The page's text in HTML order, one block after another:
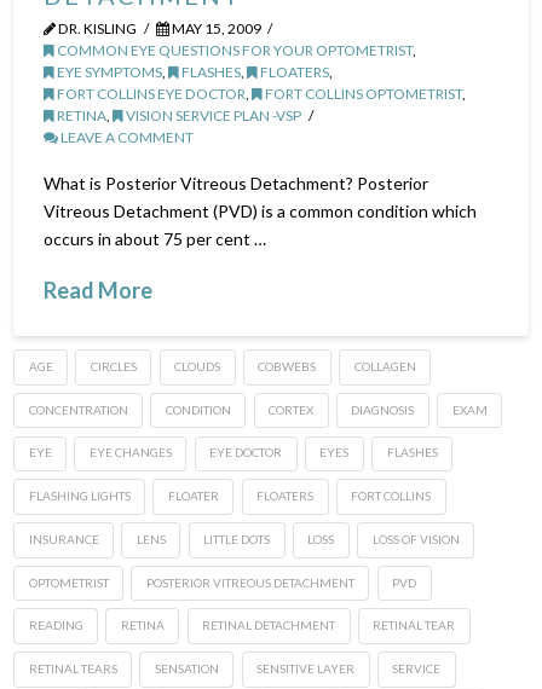
DR. KISLING
MAY 15, 2009
COMMON EYE QUESTIONS FOR YOUR OPTOMETRIST,
EYE SYMPTOMS , FLASHES , FLOATERS
FORT COLLINS EYE DOCTOR , FORT COLLINS OPTOMETRIST,
RETINA ,
VISION SERVICE PLAN -VSP
LEAVE A COMMENT
What is Posterior Vitreous Detachment? Posterior
Vitreous Detachment (PVD) is a common condition which
occurs in about 75 per cent …
Read More
AGE CIRCLES CLOUDS COBWEBS COLLAGEN
CONCENTRATION CONDITION CORTEX DIAGNOSIS EXAM
EYE EYE CHANGES EYE DOCTOR EYES FLASHES
FLASHING LIGHTS FLOATER FLOATERS FORT COLLINS
INSURANCE LENS LITTLE DOTS LOSS LOSS OF VISION
OPTOMETRIST POSTERIOR VITREOUS DETACHMENT PVD
READING RETINA RETINAL DETACHMENT RETINAL TEAR
RETINAL TEARS SENSATION SENSITIVE LAYER SERVICE